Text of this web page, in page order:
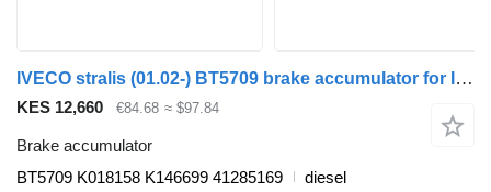
IVECO stralis (01.02-) BT5709 brake accumulator for IVECO Stralis, Trakker (2002-) truck tractor
KES 12,660 €84.68 ≈ $97.84
Brake accumulator
BT5709 K018158 K146699 41285169
diesel